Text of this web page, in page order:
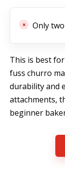
Only
This is best
fuss churro
durability and
attachments,
beginner